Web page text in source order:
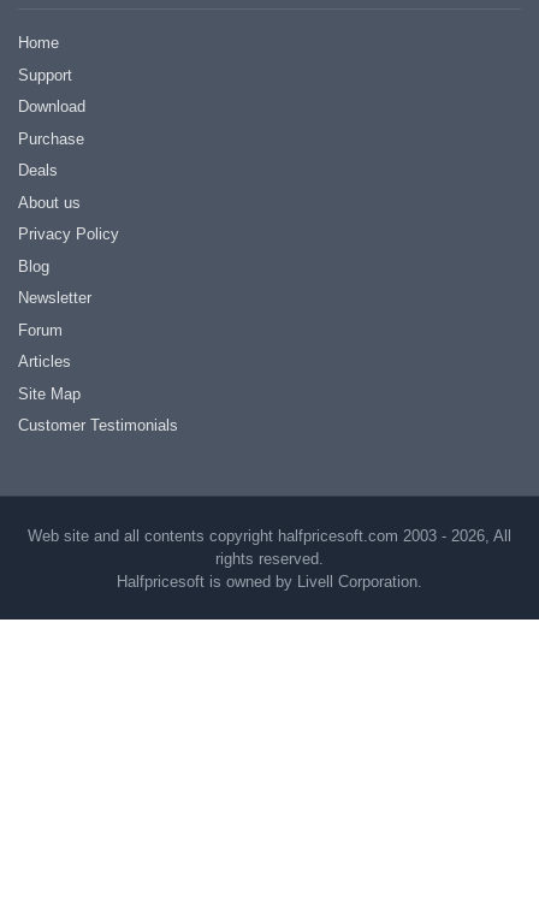
Home
Support
Download
Purchase
Deals
About us
Privacy Policy
Blog
Newsletter
Forum
Articles
Site Map
Customer Testimonials
Web site and all contents copyright halfpricesoft.com 2003 - 2026, All
rights reserved.
Halfpricesoft is owned by Livell Corporation.